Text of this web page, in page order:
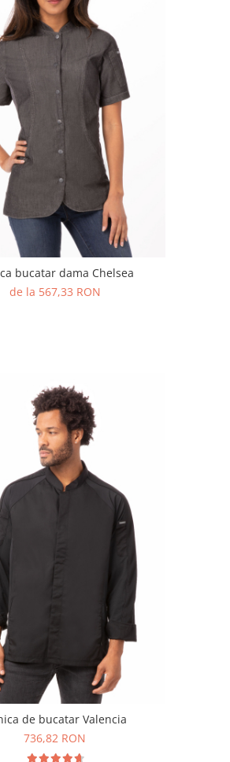
bucatar dama Chelsea
de la 567,33 RON
Tunica de bucatar Valencia
736,82 RON